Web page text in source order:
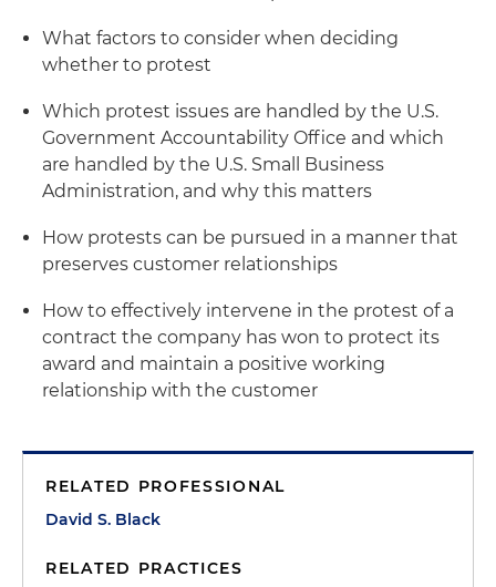
What factors to consider when deciding
whether to protest
Which protest issues are handled by the U.S.
Government Accountability Office and which
are handled by the U.S. Small Business
Administration, and why this matters
How protests can be pursued in a manner that
preserves customer relationships
How to effectively intervene in the protest of a
contract the company has won to protect its
award and maintain a positive working
relationship with the customer
RELATED PROFESSIONAL
David S. Black
RELATED PRACTICES